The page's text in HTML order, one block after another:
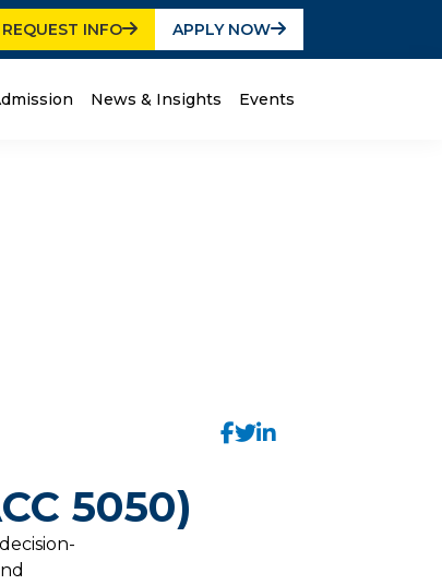
REQUEST INFO APPLY NOW
News & Insights Events
5050)